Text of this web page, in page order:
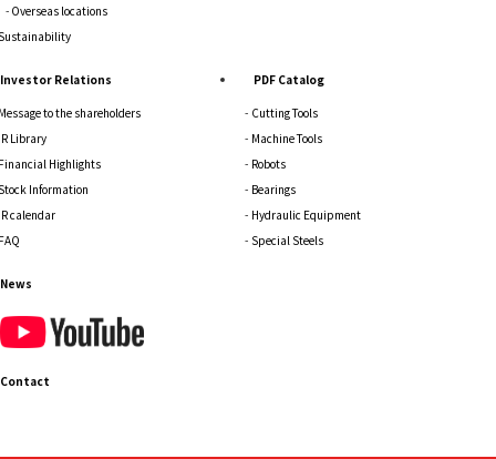
Overseas locations
Investor Relations
to the shareholders
Library
Highlights
Information
calendar
PDF Catalog
Cutting Tools
Machine Tools
Robots
Bearings
Hydraulic Equipment
Special Steels
News
Contact